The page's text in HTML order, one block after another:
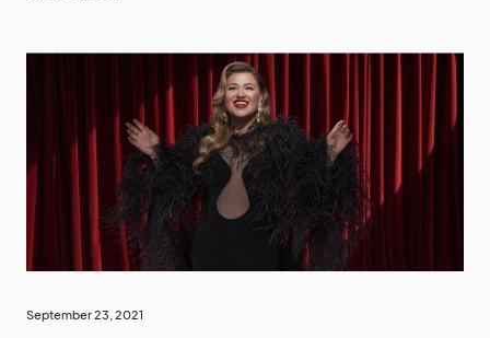
September 23, 2021